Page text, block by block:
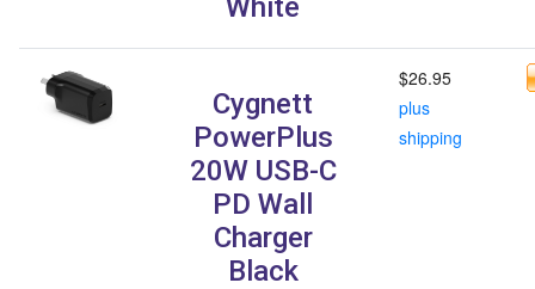
White
Cygnett
PowerPlus
20W USB-C
PD Wall
Charger
Black
$26.95
plus
shipping